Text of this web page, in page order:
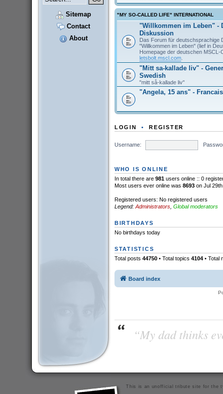
Sitemap
Contact
About
"MY SO-CALLED LIFE" INTERNATIONAL
"Willkommen im Leben" -
Diskussion
Das Forum für deutschsprachige
"Willkommen im Leben" (lief in
Homepage der deutschen MSCL-
letsbolt.mscl.com.
"Mitt sa-kallade liv" -
Swedish
"mitt så-kallade liv"
"Angela, 15 ans" - Francais
LOGIN •REGISTER
Username:
WHO IS ONLINE
In total there are 981users online :: 0
Most users ever online was 8693on Jul 29th
Registered users: No registered users
Legend: Administrators, Global moderators
BIRTHDAYS
No birthdays today
STATISTICS
Total posts 44750• Total topics 4104• Total
Board index
“My dad thinks
This is an unofficial tribute site for the